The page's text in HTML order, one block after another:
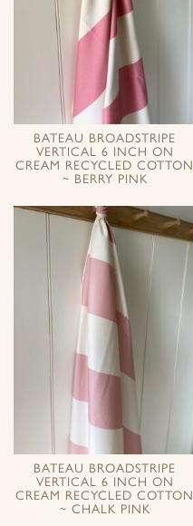
BATEAU BROADSTRIPE
VERTICAL 6 INCH ON
CREAM RECYCLED COTTON
~ BERRY PINK
BATEAU BROADSTRIPE
VERTICAL 6 INCH ON
CREAM RECYCLED COTTON
~ CHALK PINK